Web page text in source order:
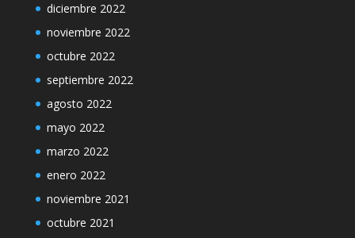
diciembre 2022
noviembre 2022
octubre 2022
septiembre 2022
agosto 2022
mayo 2022
marzo 2022
enero 2022
noviembre 2021
octubre 2021